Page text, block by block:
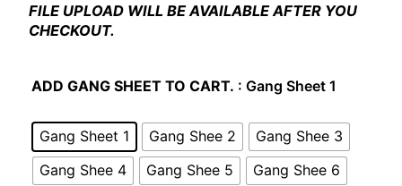
FILE UPLOAD WILL BE AVAILABLE AFTER YOU
CHECKOUT.
ADD GANG SHEET TO CART. : Gang Sheet 1
Gang Sheet 1 Gang Shee 2
Gang Shee 3
Gang Shee 4
Gang Shee 5
Gang Shee 6